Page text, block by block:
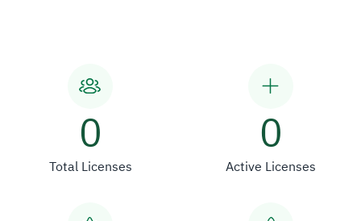
0
Total Licenses
0
Active Licenses